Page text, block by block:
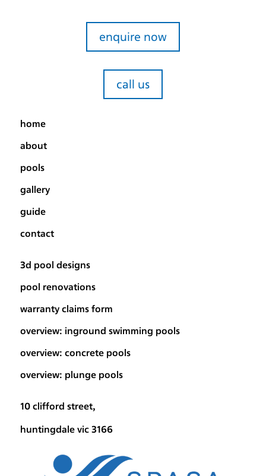
enquire now
call us
home
about
pools
gallery
guide
contact
3d pool designs
pool renovations
warranty claims form
overview: inground swimming pools
overview: concrete pools
overview: plunge pools
10 clifford street,
huntingdale vic 3166